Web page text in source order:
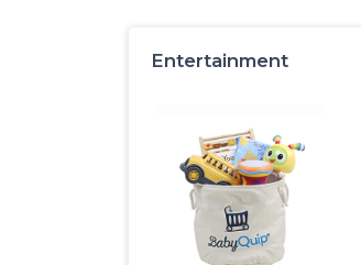
Entertainment